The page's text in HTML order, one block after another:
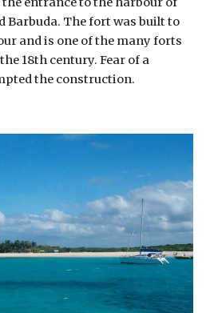
Barbuda. The fort was built to
and is one of the many forts
18th century. Fear of a
the construction.